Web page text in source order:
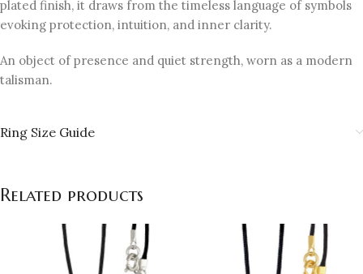
plated finish, it draws from the timeless language of symbols
evoking protection, intuition, and inner clarity.
An object of presence and quiet strength, worn as a modern
talisman.
Ring Size Guide
Related products